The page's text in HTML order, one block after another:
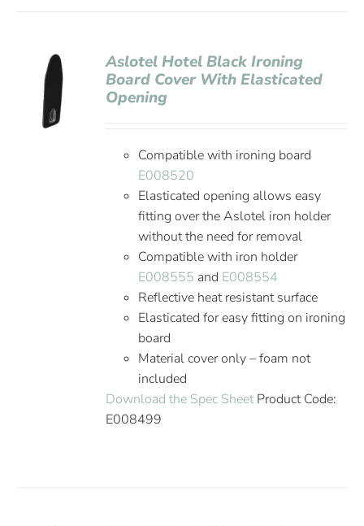
Aslotel Hotel Black Ironing
Board Cover With Elasticated
Opening
Compatible with ironing board
E008520
Elasticated opening allows easy
fitting over the Aslotel iron holder
without the need for removal
Compatible with iron holder
E008555 and E008554
Reflective heat resistant surface
Elasticated for easy fitting on ironing
board
Material cover only – foam not
included
Download the Spec SheetProduct Code:
E008499